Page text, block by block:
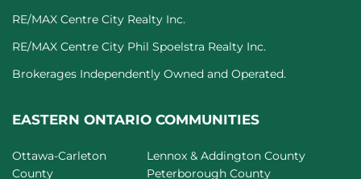
RE/MAX Centre City Realty Inc.
RE/MAX Centre City Phil Spoelstra Realty Inc.
Brokerages Independently Owned and Operated.
EASTERN ONTARIO COMMUNITIES
Ottawa-Carleton
County
Lennox & Addington County
Peterborough County